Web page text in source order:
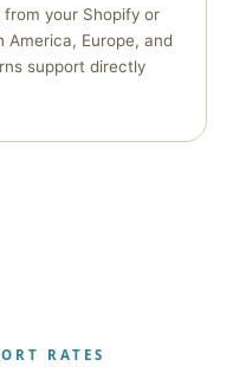
from your Shopify or
America, Europe, and
support directly
RATES